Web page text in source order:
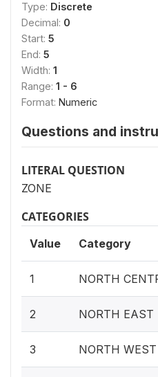
Type: Discrete
Decimal: 0
Start: 5
End: 5
Width: 1
Range: 1 - 6
Format: Numeric
Questions and
LITERAL QUESTION
ZONE
CATEGORIES
Value Category
1 NORTH
2 NORTH EAST
3 NORTH WEST